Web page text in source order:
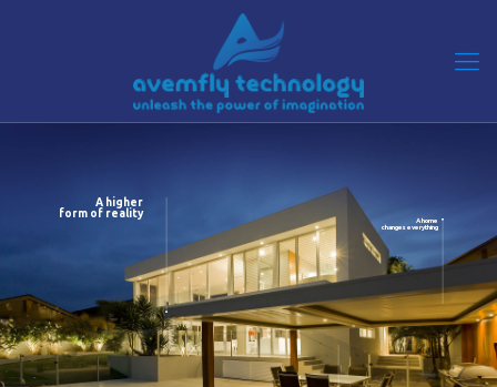
A higher
form of reality
A home
changes everything